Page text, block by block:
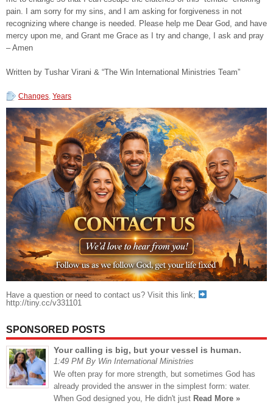
pain. I am sorry for my sins, and I am asking for forgiveness in not
recognizing where change is needed. Please help me Dear God, and have
mercy upon me, and Grant me Grace as I try and change, I ask and pray
– Amen
Written by Tushar Virani & “The Win International Ministries Team”
Changes, Years
Have a question or need to contact us? Visit this link;
http://tiny.cc/v331101
SPONSORED POSTS
Your calling is big, but your vessel is human.
1:49 PM By Win International Ministries
We often pray for more strength, but sometimes God has
already provided the answer in the simplest form: water.
When God designed you, He didn't just Read More »